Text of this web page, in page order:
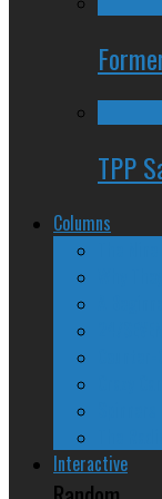
TPP
Columns
Interactive